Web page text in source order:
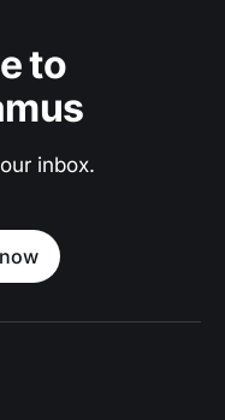
to
inbox.